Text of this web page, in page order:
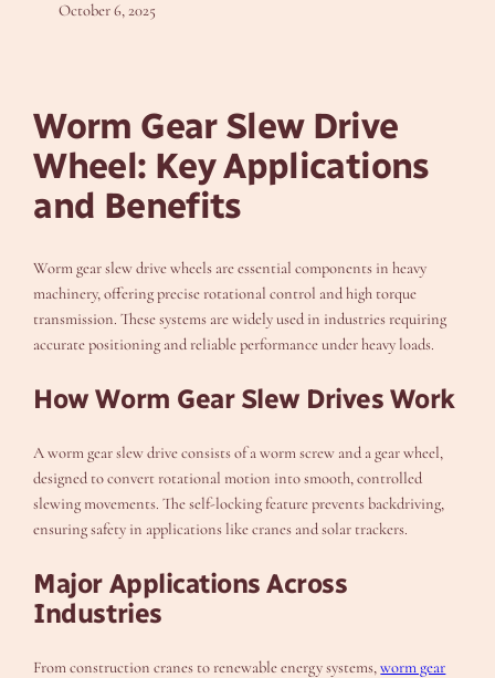
October 6, 2025
Worm Gear Slew Drive
Wheel: Key Applications
and Benefits
Worm gear slew drive wheels are essential components in heavy
machinery, offering precise rotational control and high torque
transmission. These systems are widely used in industries requiring
accurate positioning and reliable performance under heavy loads.
How Worm Gear Slew Drives Work
A worm gear slew drive consists of a worm screw and a gear wheel,
designed to convert rotational motion into smooth, controlled
slewing movements. The self-locking feature prevents backdriving,
ensuring safety in applications like cranes and solar trackers.
Major Applications Across
Industries
From construction cranes to renewable energy systems,worm gear